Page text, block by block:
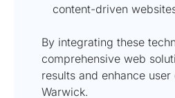
content-driven
By integrating these
comprehensive web
results and enhance
Warwick.